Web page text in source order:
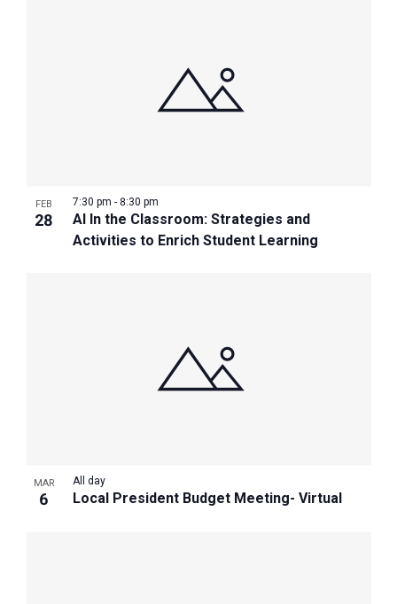
FEB
28
AI In the Classroom: Strategies and
Activities to Enrich Student Learning
7:30 pm - 8:30 pm
MAR
6 Local President Budget Meeting- Virtual
All day